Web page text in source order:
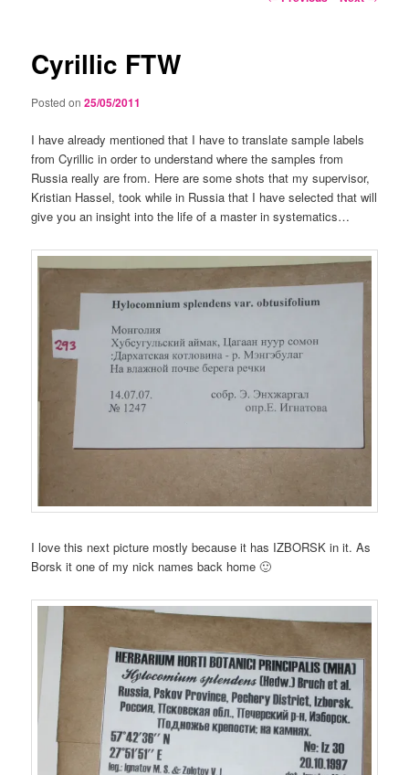
Cyrillic FTW
Posted on25/05/2011
I have already mentioned that I have to translate sample labels
from Cyrillic in order to understand where the samples from
Russia really are from. Here are some shots that my supervisor,
Kristian Hassel, took while in Russia that I have selected that will
give you an insight into the life of a master in systematics…
I love this next picture mostly because it has IZBORSK in it. As
Borsk it one of my nick names back home 🙂